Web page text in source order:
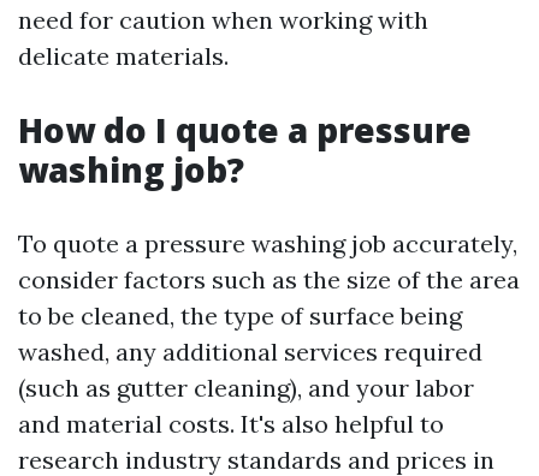
need for caution when working with
delicate materials.
How do I quote a pressure
washing job?
To quote a pressure washing job accurately,
consider factors such as the size of the area
to be cleaned, the type of surface being
washed, any additional services required
(such as gutter cleaning), and your labor
and material costs. It's also helpful to
research industry standards and prices in